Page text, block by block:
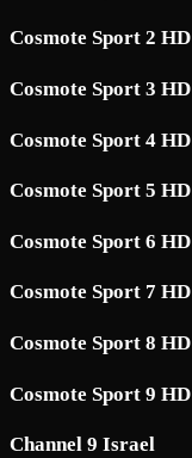
Cosmote Sport 2 HD
Cosmote Sport 3 HD
Cosmote Sport 4 HD
Cosmote Sport 5 HD
Cosmote Sport 6 HD
Cosmote Sport 7 HD
Cosmote Sport 8 HD
Cosmote Sport 9 HD
Channel 9 Israel